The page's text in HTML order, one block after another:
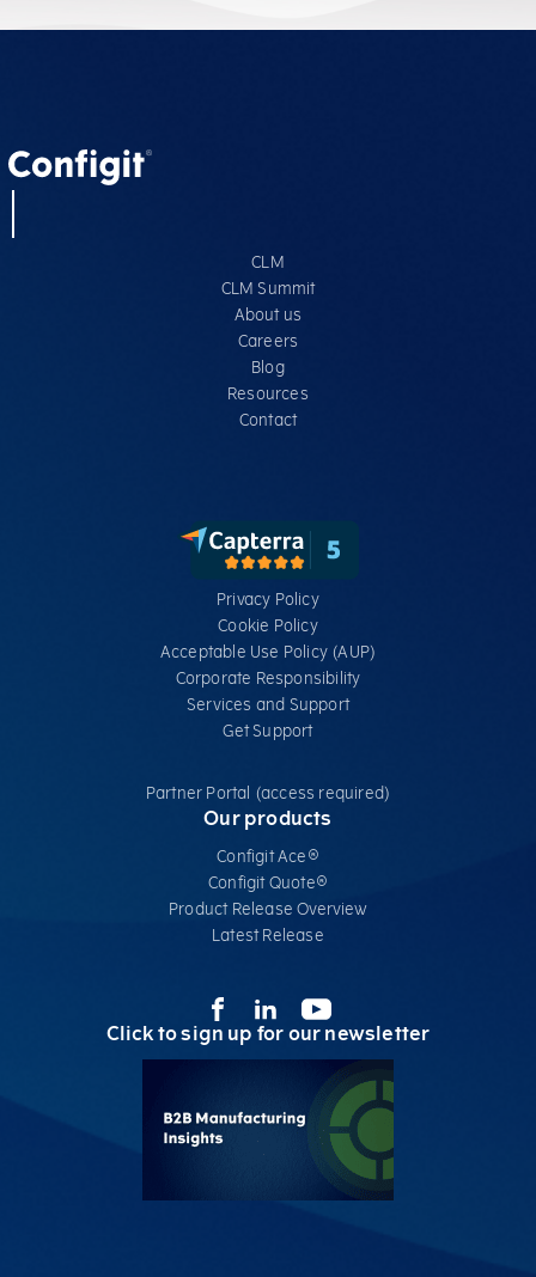
CLM
CLM Summit
About us
Careers
Blog
Resources
Contact
Privacy Policy
Cookie Policy
Acceptable Use Policy (AUP)
Corporate Responsibility
Services​ and Support
Get Support
Partner Portal (access required)
Our products
Configit Ace®
Configit Quote®
Product Release Overview
Latest Release
Click to sign up for our newsletter